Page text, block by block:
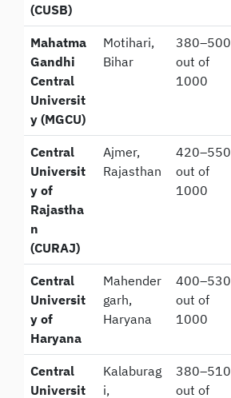
(CUSB)
Mahatma
Gandhi
Central
Universit
y (MGCU)
Motihari,
Bihar
380–500
out of
1000
Central
Universit
y of
Rajastha
n
(CURAJ)
Ajmer,
Rajasthan
420–550
out of
1000
Central
Universit
y of
Haryana
Mahender
garh,
Haryana
400–530
out of
1000
Central
Universit
Kalaburag
i,
380–510
out of